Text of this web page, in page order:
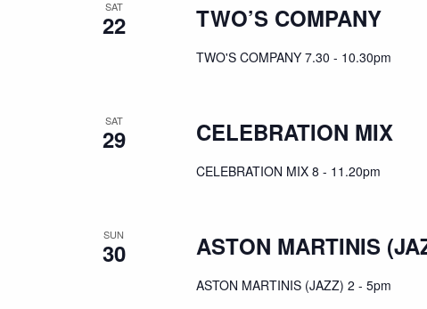
SAT
22 TWO’S COMPANY
TWO'S COMPANY 7.30 - 10.30pm
SAT
29 CELEBRATION MIX
CELEBRATION MIX 8 - 11.20pm
SUN
30 ASTON MARTINIS
ASTON MARTINIS (JAZZ) 2 - 5pm